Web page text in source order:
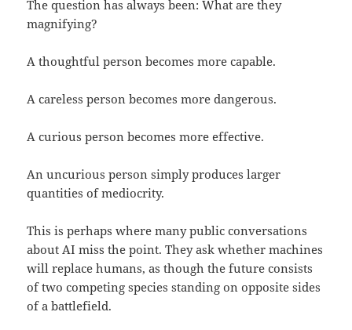
The question has always been: What are they
magnifying?
A thoughtful person becomes more capable.
A careless person becomes more dangerous.
A curious person becomes more effective.
An uncurious person simply produces larger
quantities of mediocrity.
This is perhaps where many public conversations
about AI miss the point. They ask whether machines
will replace humans, as though the future consists
of two competing species standing on opposite sides
of a battlefield.